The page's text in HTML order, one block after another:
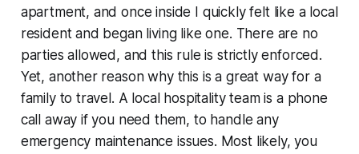
apartment, and once inside I quickly felt like a local
resident and began living like one. There are no
parties allowed, and this rule is strictly enforced.
Yet, another reason why this is a great way for a
family to travel. A local hospitality team is a phone
call away if you need them, to handle any
emergency maintenance issues. Most likely, you